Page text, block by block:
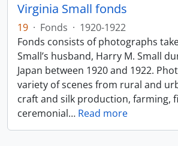
Virginia Small fonds
19 · Fonds · 1920-1922
Fonds consists of photographs
Small’s husband, Harry M. Small
Japan between 1920 and 1922.
variety of scenes from rural and
craft and silk production, farming,
ceremonial… Read more